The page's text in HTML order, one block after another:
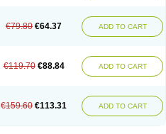
€79.80 €64.37 ADD TO CART
€119.70 €88.84 ADD TO CART
€159.60 €113.31 ADD TO CART